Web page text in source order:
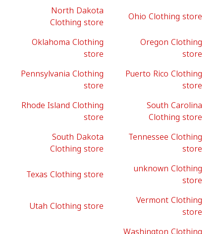
North Dakota
Clothing store
Ohio Clothing store
Oklahoma Clothing
store
Oregon Clothing
store
Pennsylvania Clothing
store
Puerto Rico Clothing
store
Rhode Island Clothing
store
South Carolina
Clothing store
South Dakota
Clothing store
Tennessee Clothing
store
Texas Clothing store
unknown Clothing
store
Utah Clothing store
Vermont Clothing
store